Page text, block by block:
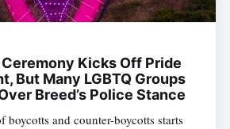
Kicks Off Pride
But Many LGBTQ Groups
Breed’s Police Stance
boycotts and counter-boycotts starts